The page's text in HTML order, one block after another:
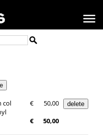
col
€
50,00
€ 50,00